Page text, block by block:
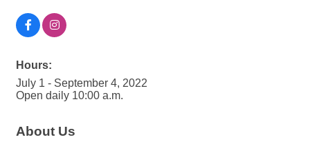
Hours:
July 1 - September 4, 2022
Open daily 10:00 a.m.
About Us